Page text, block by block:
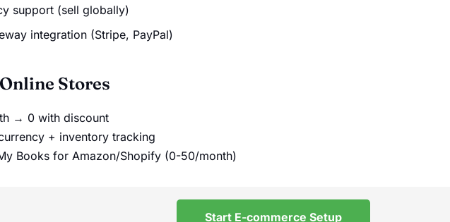
support (sell globally)
integration (Stripe, PayPal)
Stores
→ 0 with discount
+ inventory tracking
Books for Amazon/Shopify (0-50/month)
Start E-commerce Setup